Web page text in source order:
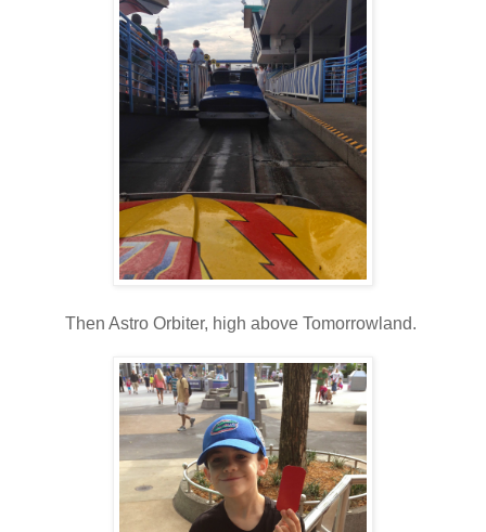
Then Astro Orbiter, high above Tomorrowland.